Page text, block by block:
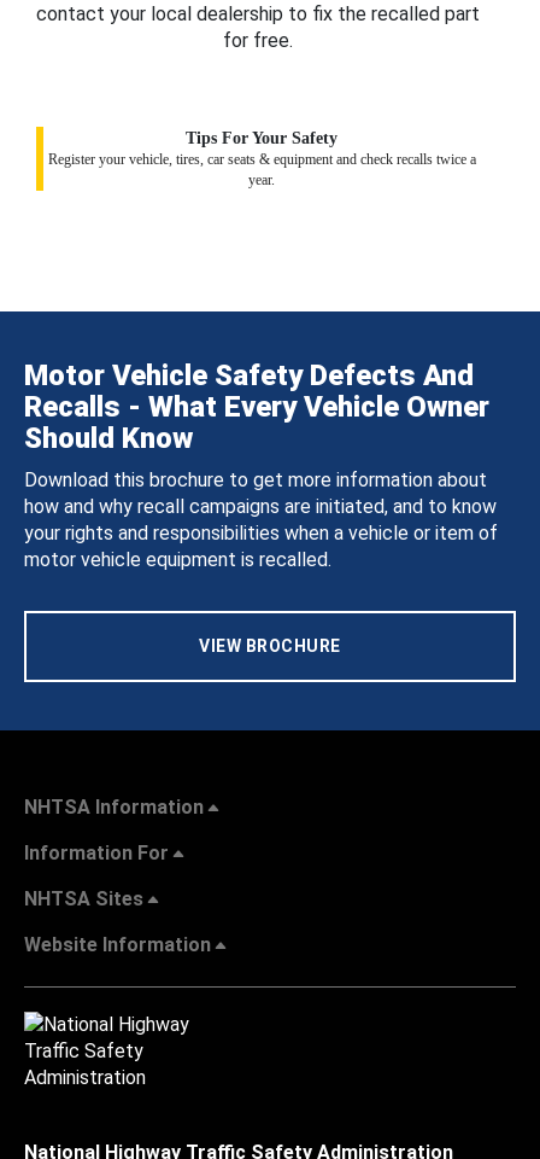
contact your local dealership to fix the recalled part
for free.
Tips For Your Safety
Register your vehicle, tires, car seats & equipment and check recalls twice a
year.
Motor Vehicle Safety Defects And
Recalls - What Every Vehicle Owner
Should Know
Download this brochure to get more information about
how and why recall campaigns are initiated, and to know
your rights and responsibilities when a vehicle or item of
motor vehicle equipment is recalled.
VIEW BROCHURE
NHTSA Information
Information For
NHTSA Sites
Website Information
National Highway Traffic Safety Administration